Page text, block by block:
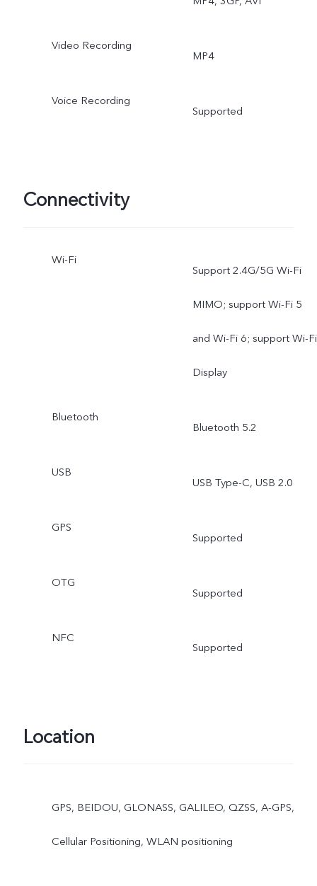
Video Recording
MP4
Voice Recording
Supported
Connectivity
Wi-Fi
Support 2.4G/5G Wi-Fi
MIMO; support Wi-Fi 5
and Wi-Fi 6; support Wi-Fi
Display
Bluetooth
Bluetooth 5.2
USB
USB Type-C, USB 2.0
GPS
Supported
OTG
Supported
NFC
Supported
Location
GPS, BEIDOU, GLONASS, GALILEO, QZSS, A-GPS,
Cellular Positioning, WLAN positioning